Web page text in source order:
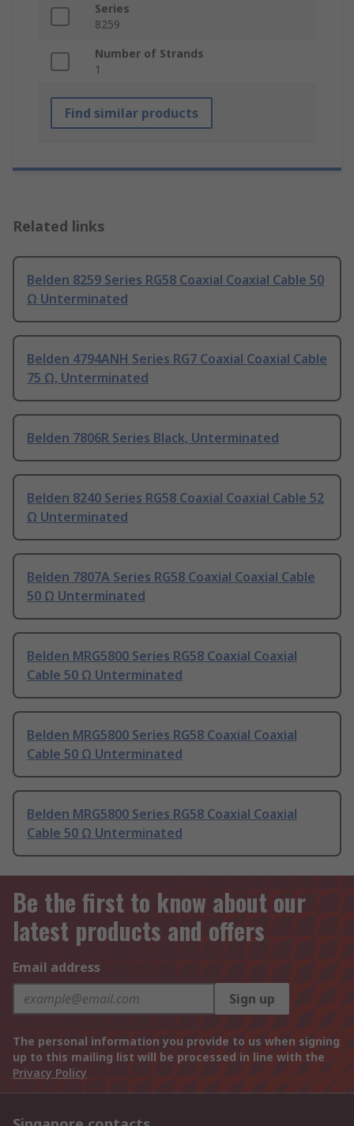
Series
8259
Number of Strands
1
Find similar products
Related links
Belden 8259 Series RG58 Coaxial Coaxial Cable 50
Ω Unterminated
Belden 4794ANH Series RG7 Coaxial Coaxial Cable
75 Ω, Unterminated
Belden 7806R Series Black, Unterminated
Belden 8240 Series RG58 Coaxial Coaxial Cable 52
Ω Unterminated
Belden 7807A Series RG58 Coaxial Coaxial Cable
50 Ω Unterminated
Belden MRG5800 Series RG58 Coaxial Coaxial
Cable 50 Ω Unterminated
Belden MRG5800 Series RG58 Coaxial Coaxial
Cable 50 Ω Unterminated
Belden MRG5800 Series RG58 Coaxial Coaxial
Cable 50 Ω Unterminated
Be the first to know about our
latest products and offers
Email address
Sign up
The personal information you provide to us when signing
up to this mailing list will be processed in line with the
Privacy Policy